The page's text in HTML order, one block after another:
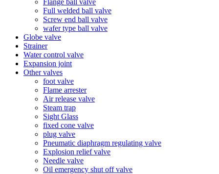
Full welded ball valve
Screw end ball valve
wafer type ball valve
Globe valve
Strainer
Water control valve
Expansion joint
Other valves
foot valve
Flame arrester
Air release valve
Steam trap
Sight Glass
fixed cone valve
plug valve
Pneumatic diaphragm regulating valve
Explosion relief valve
Needle valve
Oil emergency shut off valve